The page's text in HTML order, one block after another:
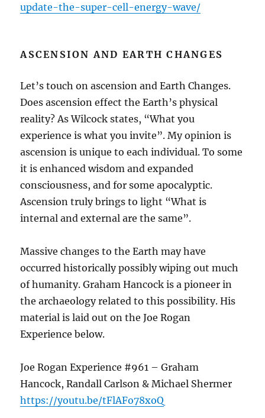
update-the-super-cell-energy-wave/
ASCENSION AND EARTH CHANGES
Let’s touch on ascension and Earth Changes.
Does ascension effect the Earth’s physical
reality? As Wilcock states, “What you
experience is what you invite”. My opinion is
ascension is unique to each individual. To some
it is enhanced wisdom and expanded
consciousness, and for some apocalyptic.
Ascension truly brings to light “What is
internal and external are the same”.
Massive changes to the Earth may have
occurred historically possibly wiping out much
of humanity. Graham Hancock is a pioneer in
the archaeology related to this possibility. His
material is laid out on the Joe Rogan
Experience below.
Joe Rogan Experience #961 – Graham
Hancock, Randall Carlson & Michael Shermer
https://youtu.be/tFlAFo78xoQ